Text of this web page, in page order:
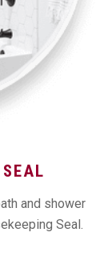
and shower
Seal.